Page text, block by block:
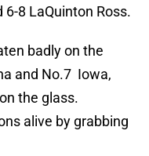
6-8 LaQuinton Ross.
badly on the
and No.7 Iowa,
the glass.
alive by grabbing